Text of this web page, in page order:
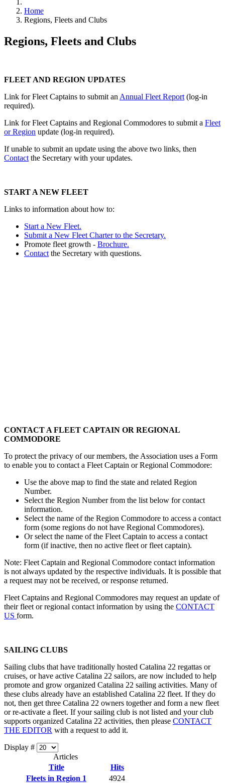
Home
Regions, Fleets and Clubs
Regions, Fleets and Clubs
FLEET AND REGION UPDATES
Link for Fleet Captains to submit an Annual Fleet Report (log-in
required).
Link for Fleet Captains and Regional Commodores to submit a Fleet
or Region update (log-in required).
If unable to submit an update using the above two links, then
Contact the Secretary with your updates.
START A NEW FLEET
Links to information about how to:
Start a New Fleet.
Submit a New Fleet Charter to the Secretary.
Promote fleet growth - Brochure.
Contact the Secretary with questions.
CONTACT A FLEET CAPTAIN OR REGIONAL
COMMODORE
To protect the privacy of our members, the Association uses a Form
to enable you to contact a Fleet Captain or Regional Commodore:
Use the above map to find the state and related Region
Number.
Select the Region Number from the list below for contact
information.
Select the name of the Region Commodore to access a contact
form (some regions do not have Regional Commodores).
Or select the name of the Fleet Captain to access a contact
form (if inactive, then no active fleet or fleet captain).
Note: Fleet Captain and Regional Commodore contact information
is not always updated by the respective individuals. It is possible that
a request may not be received, or response returned.
Fleet Captains and Regional Commodores may request an update of
their fleet or regional contact information by using the CONTACT
US form.
SAILING CLUBS
Sailing clubs that have traditionally hosted Catalina 22 regattas or
cruises, or have active Catalina 22 sailors, are now included to help
promote and grow organized Catalina 22 sailing activities. Many of
these clubs already have an established Catalina 22 fleet. If they do
not, then get three Catalina 22 owners together and form a new fleet
or re-activate a fleet. If your sailing club is not listed and your club
supports organized Catalina 22 activities, then please CONTACT
THE EDITOR with a request to add it.
Display #
Articles
Title
Hits
Fleets in Region 1
4924